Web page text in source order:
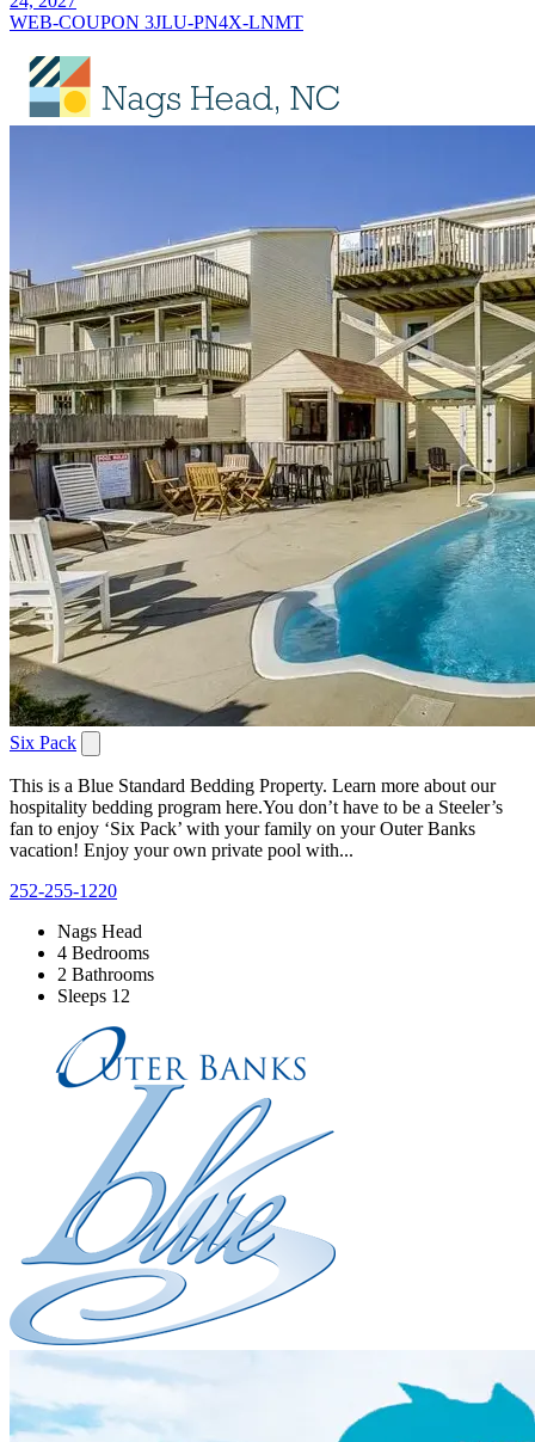
WEB-COUPON 3JLU-PN4X-LNMT
Six Pack
This is a Blue Standard Bedding Property. Learn more about our
hospitality bedding program here.You don’t have to be a Steeler’s
fan to enjoy ‘Six Pack’ with your family on your Outer Banks
vacation! Enjoy your own private pool with...
252-255-1220
Nags Head
4 Bedrooms
2 Bathrooms
Sleeps 12